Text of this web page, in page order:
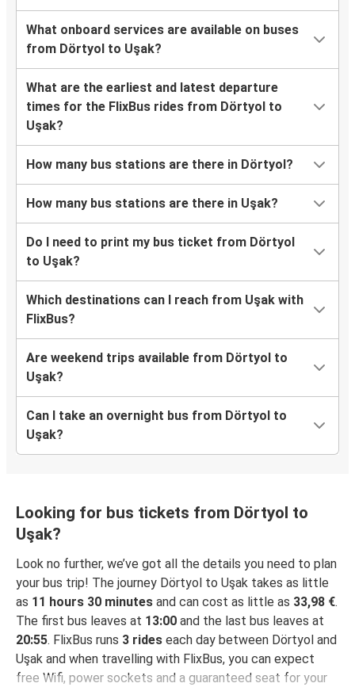
What onboard services are available on buses
from Dörtyol to Uşak?
What are the earliest and latest departure
times for the FlixBus rides from Dörtyol to
Uşak?
How many bus stations are there in Dörtyol?
How many bus stations are there in Uşak?
Do I need to print my bus ticket from Dörtyol
to Uşak?
Which destinations can I reach from Uşak with
FlixBus?
Are weekend trips available from Dörtyol to
Uşak?
Can I take an overnight bus from Dörtyol to
Uşak?
Looking for bus tickets from Dörtyol to
Uşak?
Look no further, we’ve got all the details you need to plan
your bus trip! The journey Dörtyol to Uşak takes as little
as 11 hours 30 minutes and can cost as little as 33,98 €.
The first bus leaves at 13:00 and the last bus leaves at
20:55. FlixBus runs 3 rides each day between Dörtyol and
Uşak and when travelling with FlixBus, you can expect
free Wifi, power sockets and a guaranteed seat for your